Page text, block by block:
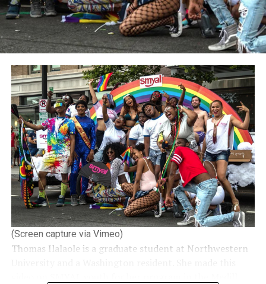
(Screen capture via Vimeo)
Thomas Ilalaole is a graduate student at Northwestern